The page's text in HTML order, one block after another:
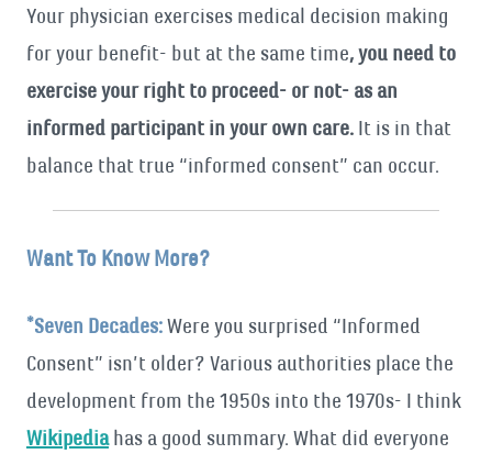
Your physician exercises medical decision making
for your benefit- but at the same time, you need to
exercise your right to proceed- or not- as an
informed participant in your own care. It is in that
balance that true “informed consent” can occur.
Want To Know More?
*Seven Decades:Were you surprised “Informed
Consent” isn’t older? Various authorities place the
development from the 1950s into the 1970s- I think
Wikipediahas a good summary. What did everyone